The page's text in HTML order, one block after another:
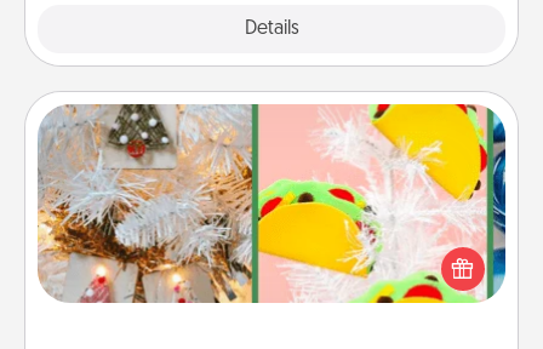
Details
DIY Christmas Ornament
For the Christmas lovers in your life, receiving a
homemade tree ornament could mean the world.
Here's a list of 75 DIY Christmas ornaments to get